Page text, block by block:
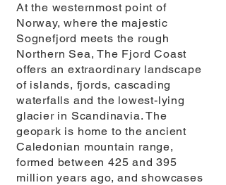
At the westernmost point of
Norway, where the majestic
Sognefjord meets the rough
Northern Sea, The Fjord Coast
offers an extraordinary landscape
of islands, fjords, cascading
waterfalls and the lowest-lying
glacier in Scandinavia. The
geopark is home to the ancient
Caledonian mountain range,
formed between 425 and 395
million years ago, and showcases